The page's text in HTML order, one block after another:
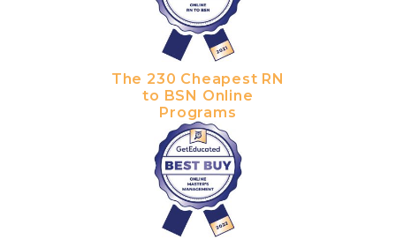
The 230 Cheapest RN
to BSN Online
Programs